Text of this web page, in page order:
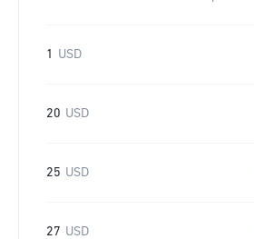
1 USD
20 USD
25 USD
27 USD